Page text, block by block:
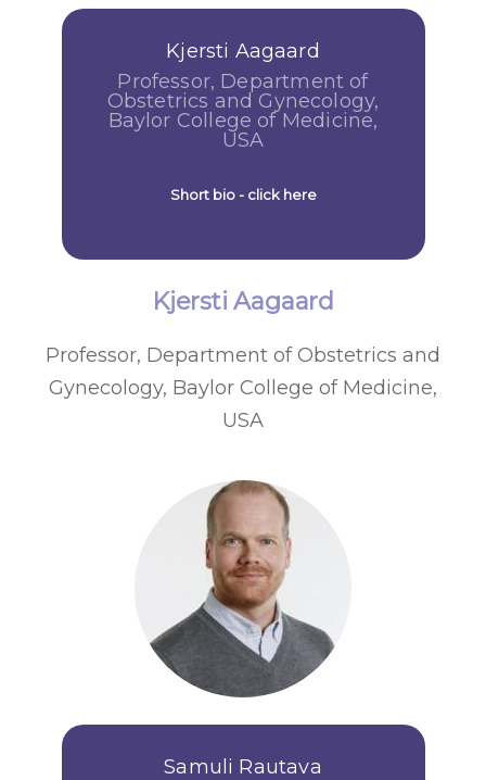
Kjersti Aagaard
Professor, Department of
Obstetrics and Gynecology,
Baylor College of Medicine,
USA
Short bio - click here
Kjersti Aagaard
Professor, Department of Obstetrics and
Gynecology, Baylor College of Medicine,
USA
Samuli Rautava